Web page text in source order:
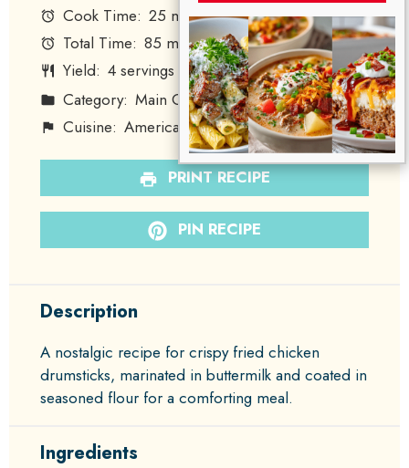
Cook Time: 25 minutes
Total Time: 85 minutes
Yield: 4servings 1x
Category: Main Course Method: Frying
Cuisine: American Diet: None
PRINT RECIPE
PIN RECIPE
Description
A nostalgic recipe for crispy fried chicken
drumsticks, marinated in buttermilk and coated in
seasoned flour for a comforting meal.
Ingredients